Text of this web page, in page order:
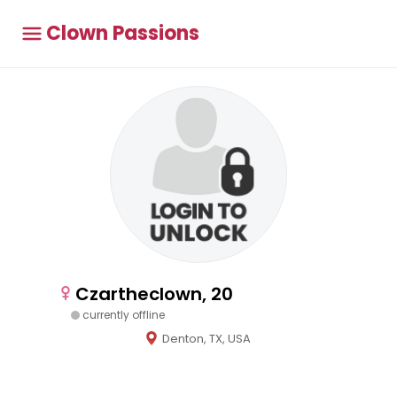
Clown Passions
Czartheclown, 20
currently offline
Denton, TX, USA